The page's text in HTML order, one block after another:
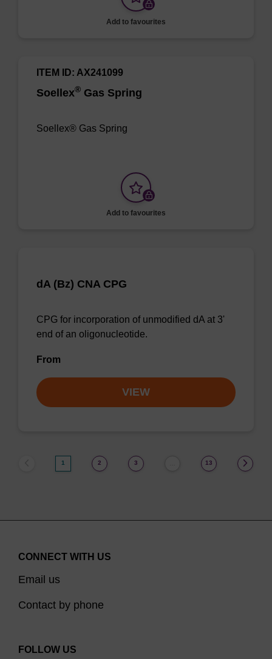
Add to favourites
Soellex® Gas Spring
ITEM ID: AX241099
Soellex® Gas Spring
Add to favourites
dA (Bz) CNA CPG
CPG for incorporation of unmodified dA at 3'
end of an oligonucleotide.
From
VIEW
1 2 3 13
CONNECT WITH US
Email us
Contact by phone
FOLLOW US